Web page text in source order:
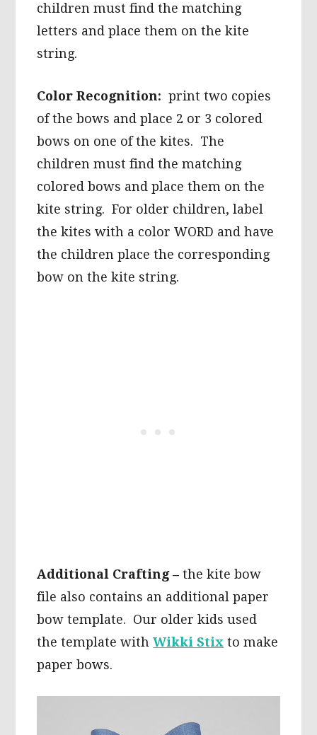
children must find the matching
letters and place them on the kite
string.
Color Recognition: print two copies
of the bows and place 2 or 3 colored
bows on one of the kites. The
children must find the matching
colored bows and place them on the
kite string. For older children, label
the kites with a color WORD and have
the children place the corresponding
bow on the kite string.
Additional Crafting –the kite bow
file also contains an additional paper
bow template. Our older kids used
the template withWikki Stix to make
paper bows.